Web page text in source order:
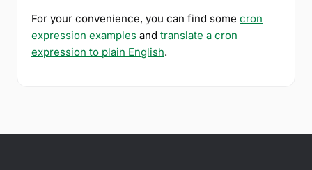
For your convenience, you can find some cron
expression examples and translate a cron
expression to plain English.